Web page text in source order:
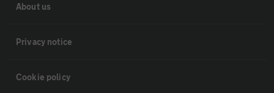
About us
Privacy notice
Cookie policy